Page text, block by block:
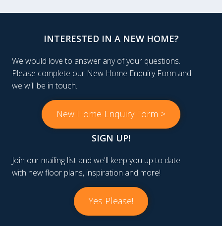
INTERESTED IN A NEW HOME?
We would love to answer any of your questions.
Please complete our New Home Enquiry Form and
we will be in touch.
New Home Enquiry Form >
SIGN UP!
Join our mailing list and we'll keep you up to date
with new floor plans, inspiration and more!
Yes Please!